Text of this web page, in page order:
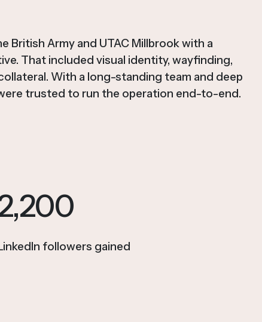
British Army and UTAC Millbrook with a
That included visual identity, wayfinding,
With a long-standing team and deep
trusted to run the operation end-to-end.
followers gained